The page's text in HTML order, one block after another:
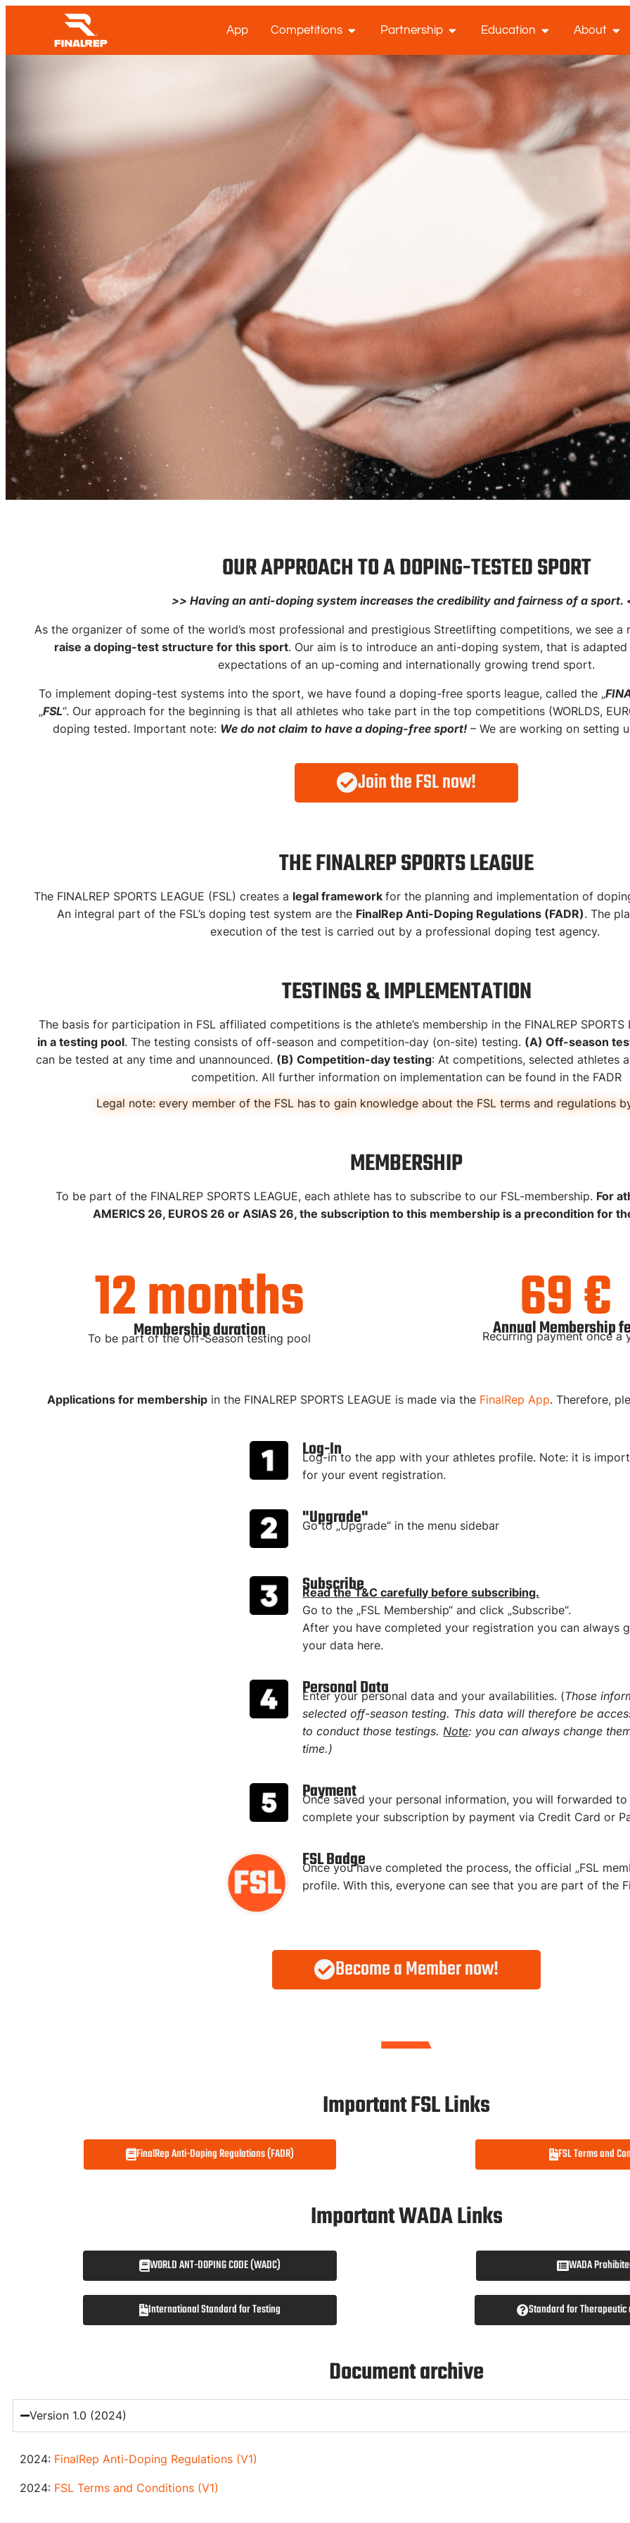
App Competitions Partnership Education About
Doping Test System
FINALREP SPORTS LEAGUE |
doping-test structures for Streetlifting
FinalRep Anti-Doping Regulations
OUR APPROACH TO A DOPING-TESTED SPORT
>> Having an anti-doping system increases the credibility and fairness of a sport.
As the organizer of some of the world’s most professional and prestigious Streetlifting competitions, we see
raise a doping-test structure for this sport. Our aim is to introduce an anti-doping system, that is
expectations of an up-coming and internationally growing trend sport.
To implement doping-test systems into the sport, we have found a doping-free sports league, called the „
„FSL“. Our approach for the beginning is that all athletes who take part in the top competitions (WORLDS,
doping tested. Important note: We do not claim to have a doping-free sport!– We are working on setting
Join the FSL now!
THE FINALREP SPORTS LEAGUE
The FINALREP SPORTS LEAGUE (FSL) creates a legal framework for the planning and implementation of
An integral part of the FSL’s doping test system are the FinalRep Anti-Doping Regulations (FADR). The
execution of the test is carried out by a professional doping test agency.
TESTINGS & IMPLEMENTATION
The basis for participation in FSL affiliated competitions is the athlete’s membership in the FINALREP SPORTS
in a testing pool. The testing consists of off-season and competition-day (on-site) testing. (A) Off-season
can be tested at any time and unannounced. (B) Competition-day testing: At competitions, selected athletes
competition. All further information on implementation can be found in the FADR
Legal note: every member of the FSL has to gain knowledge about the FSL terms and regulations
MEMBERSHIP
To be part of the FINALREP SPORTS LEAGUE, each athlete has to subscribe to our FSL-membership. For
AMERICS 26, EUROS 26 or ASIAS 26, the subscription to this membership is a precondition for
12 months
Membership duration
To be part of the Off-Season testing pool 69 €
Annual Membership
Recurring payment once a
Applications for membership in the FINALREP SPORTS LEAGUE is made via the FinalRep App. Therefore,
Log-In
Log-in to the app with your athletes profile. Note: it is
for your event registration.
"Upgrade"
Go to „Upgrade“ in the menu sidebar
Subscribe
Read the T&C carefully before subscribing.
Go to the „FSL Membership“ and click „Subscribe“.
After you have completed your registration you can always
your data here.
Personal Data
Enter your personal data and your availabilities. (Those
selected off-season testing. This data will therefore be
to conduct those testings.Note: you can always change
time.)
Payment
Once saved your personal information, you will forwarded
complete your subscription by payment via Credit Card or
FSL Badge
Once you have completed the process, the official „FSL
profile. With this, everyone can see that you are part of the
Become a Member now!
Important FSL Links
FinalRep Anti-Doping Regulations (FADR) FSL Terms and
Important WADA Links
WORLD ANT-DOPING CODE (WADC) WADA
International Standard for Testing Standard for
Document archive
Version 1.0 (2024)
2024: FinalRep Anti-Doping Regulations (V1)
2024: FSL Terms and Conditions (V1)